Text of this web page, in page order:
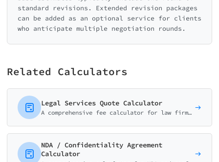
standard revisions. Extended revision packages
can be added as an optional service for clients
who anticipate multiple negotiation rounds.
Related Calculators
Legal Services Quote Calculator
A comprehensive fee calculator for law firms and attorneys. Help potential clients estimate costs for consultations, document review, and common legal services.
NDA / Confidentiality Agreement
Calculator